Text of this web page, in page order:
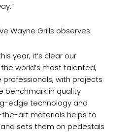
Wayne Grills observes:
year, it’s clear our
world’s most talented,
professionals, with projects
benchmark in quality
edge technology and
art materials helps to
sets them on pedestals